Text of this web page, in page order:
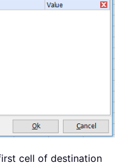
cell of destination